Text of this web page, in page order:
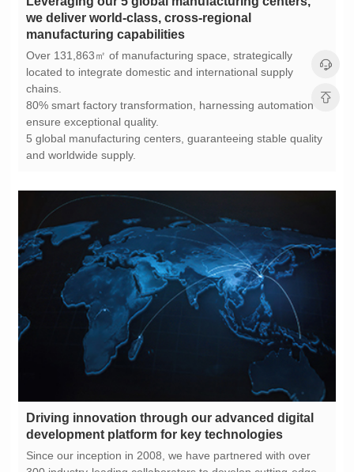
manufacturing capabilities
chains.
ensure exceptional quality.
and worldwide supply.
development platform for key technologies